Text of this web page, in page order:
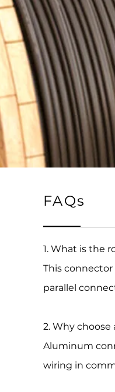
FAQs
1. What is the
This
parallel
2. Why
Aluminum
wiring in